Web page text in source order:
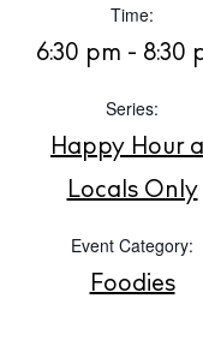
White Ibiza
Time:
6:30 pm - 8:30
Series:
Happy Hour
Locals Only
Event Category:
Foodies